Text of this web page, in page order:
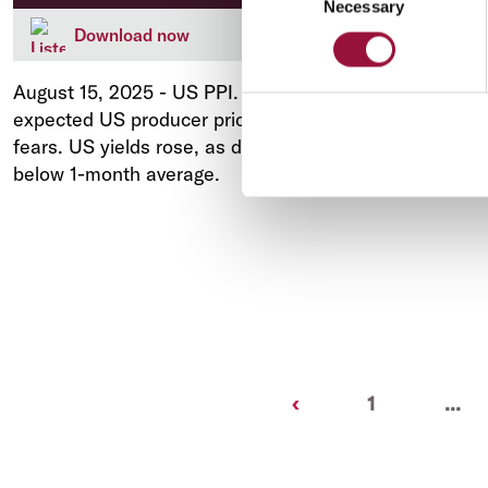
Selection
Necessary
Download now
August 15, 2025 - US PPI. Much stronger than
expected US producer prices rekindled inflation
fears. US yields rose, as did the USD. AUD back
below 1-month average.
‹Previous
1 ...